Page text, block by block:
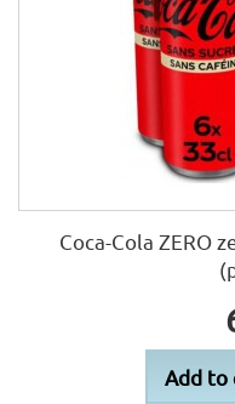
Coca-Cola ZERO
Add to